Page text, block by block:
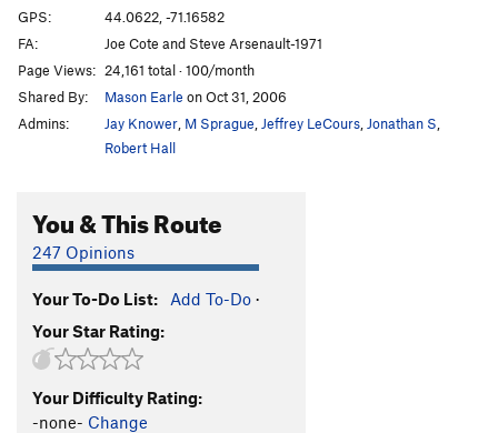
Asylum T 5.11a
Lichen It a Lot T5.10c
Lichen Delight T5.11a
Perseus T5.12+
Hatful of Hollow
Retaliation
Chockline
Black Crack
T
GPS:
44.0622, -71.16582
FA:
Joe Cote and Steve Arsenault-1971
Page Views: 24,161 total · 100/month
Shared By:
Mason Earle on Oct 31, 2006
Admins:
Jay Knower M Sprague Jeffrey LeCours Jonathan S
Robert Hall
You & This Route
247 Opinions
Your To-Do List: Add To-Do ·
Your Star Rating:
Your Difficulty Rating:
-none- Change